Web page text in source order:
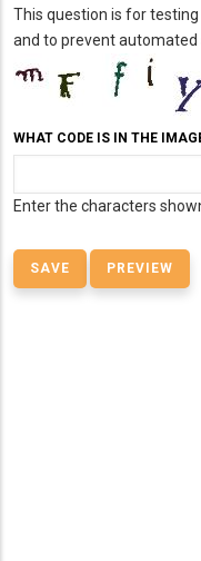
This question is for
and to prevent automated
WHAT CODE IS IN THE
Enter the characters